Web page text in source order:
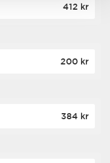
412 kr
200 kr
384 kr